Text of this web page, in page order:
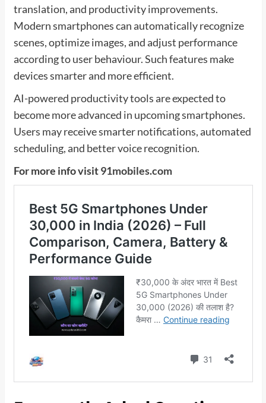
translation, and productivity improvements.
Modern smartphones can automatically recognize
scenes, optimize images, and adjust performance
according to user behaviour. Such features make
devices smarter and more efficient.
AI-powered productivity tools are expected to
become more advanced in upcoming smartphones.
Users may receive smarter notifications, automated
scheduling, and better voice recognition.
For more info visit91mobiles.com